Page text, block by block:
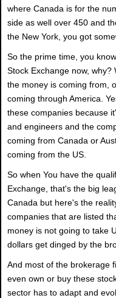
where Canada is for the
side as well over 450 and
the New York, you got
So the prime time, you
Stock Exchange now,
the money is coming from,
coming through America.
these companies because
and engineers and the
coming from Canada or
coming from the US.
So when You have the
Exchange, that's the big
Canada but here's the
companies that are listed
money is not going to take
dollars get dinged by the
And most of the brokerage
even own or buy these
sector has to adapt and